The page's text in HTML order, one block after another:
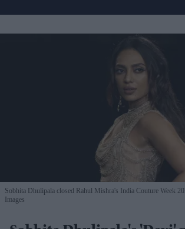
Sobhita Dhulipala closed Rahul Mishra's India Couture Week
Images